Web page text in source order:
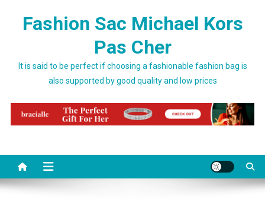
Fashion Sac Michael Kors
Pas Cher
It is said to be perfect if choosing a fashionable fashion bag is
also supported by good quality and low prices